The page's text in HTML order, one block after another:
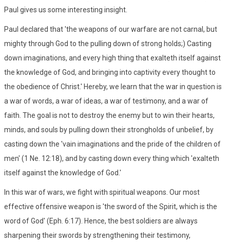
Paul gives us some interesting insight.
Paul declared that 'the weapons of our warfare are not carnal, but
mighty through God to the pulling down of strong holds;) Casting
down imaginations, and every high thing that exalteth itself against
the knowledge of God, and bringing into captivity every thought to
the obedience of Christ.' Hereby, we learn that the war in question is
a war of words, a war of ideas, a war of testimony, and a war of
faith. The goal is not to destroy the enemy but to win their hearts,
minds, and souls by pulling down their strongholds of unbelief, by
casting down the 'vain imaginations and the pride of the children of
men' (1 Ne. 12:18), and by casting down every thing which 'exalteth
itself against the knowledge of God.'
In this war of wars, we fight with spiritual weapons. Our most
effective offensive weapon is 'the sword of the Spirit, which is the
word of God' (Eph. 6:17). Hence, the best soldiers are always
sharpening their swords by strengthening their testimony,